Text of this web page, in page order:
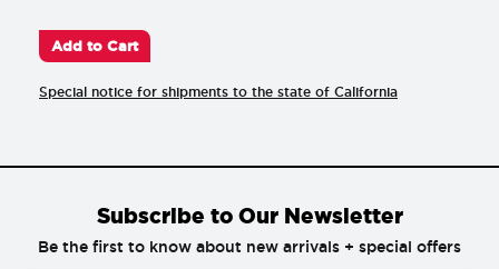
Add to Cart
Special notice for shipments to the state of California
Subscribe to Our Newsletter
Be the first to know about new arrivals + special offers